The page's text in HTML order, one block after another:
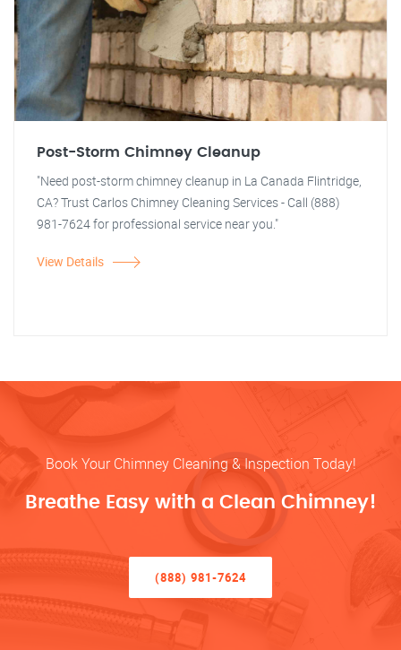
Post-Storm Chimney Cleanup
"Need post-storm chimney cleanup in La Canada Flintridge,
CA? Trust Carlos Chimney Cleaning Services - Call (888)
981-7624 for professional service near you."
View Details
Book Your Chimney Cleaning & Inspection Today!
Breathe Easy with a Clean Chimney!
(888) 981-7624